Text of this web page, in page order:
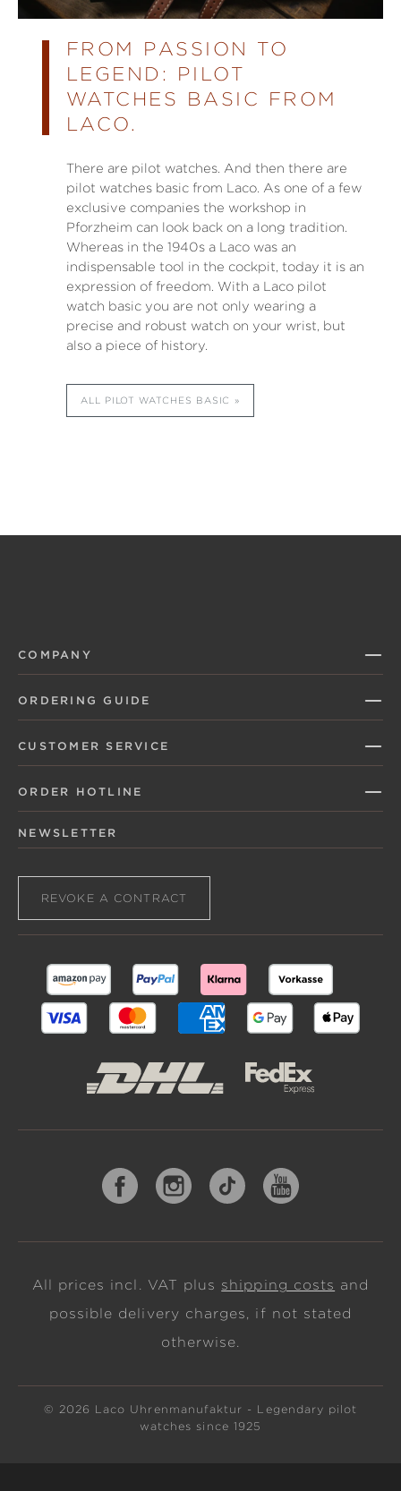
FROM PASSION TO
LEGEND: PILOT
WATCHES BASIC FROM
LACO.
There are pilot watches. And then there are
pilot watches basic from Laco. As one of a few
exclusive companies the workshop in
Pforzheim can look back on a long tradition.
Whereas in the 1940s a Laco was an
indispensable tool in the cockpit, today it is an
expression of freedom. With a Laco pilot
watch basic you are not only wearing a
precise and robust watch on your wrist, but
also a piece of history.
ALL PILOT WATCHES BASIC
COMPANY
ORDERING GUIDE
CUSTOMER SERVICE
ORDER HOTLINE
NEWSLETTER
REVOKE A CONTRACT
All prices incl. VAT plus shipping costs and
possible delivery charges, if not stated
otherwise.
© 2026 Laco Uhrenmanufaktur - Legendary pilot
watches since 1925